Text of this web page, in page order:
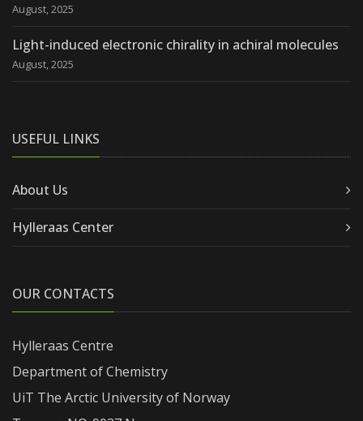
August, 2025
Light-induced electronic chirality in achiral molecules
August, 2025
USEFUL LINKS
About Us
Hylleraas Center
OUR CONTACTS
Hylleraas Centre
Department of Chemistry
UiT The Arctic University of Norway